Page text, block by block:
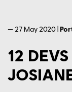
— 27 May 2020 |
12